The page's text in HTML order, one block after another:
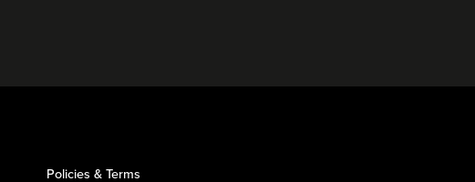
Policies & Terms